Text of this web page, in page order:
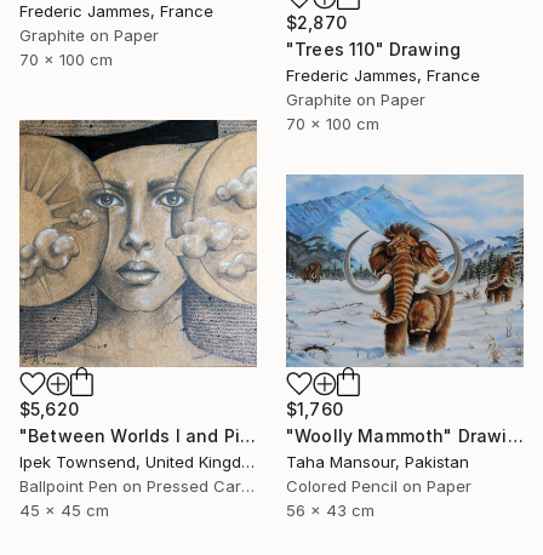
Frederic Jammes, France
Graphite on Paper
70 x 100 cm
$2,870
"Trees 110" Drawing
Frederic Jammes, France
Graphite on Paper
70 x 100 cm
$5,620
"Between Worlds I and Pi" Drawing
Ipek Townsend, United Kingdom
Ballpoint Pen on Pressed Cardboard
45 x 45 cm
$1,760
"Woolly Mammoth" Drawing
Taha Mansour, Pakistan
Colored Pencil on Paper
56 x 43 cm